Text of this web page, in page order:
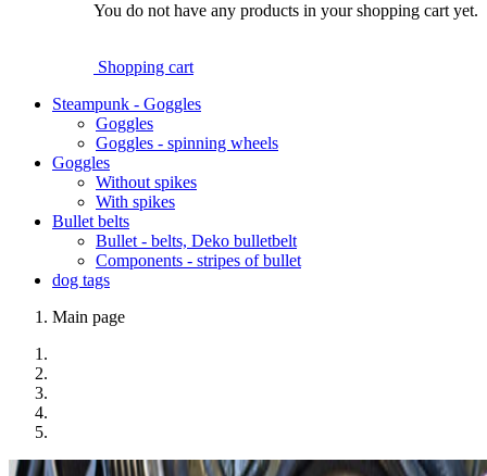
You do not have any products in your shopping cart yet.
Shopping cart
Steampunk - Goggles
Goggles
Goggles - spinning wheels
Goggles
Without spikes
With spikes
Bullet belts
Bullet - belts, Deko bulletbelt
Components - stripes of bullet
dog tags
Main page